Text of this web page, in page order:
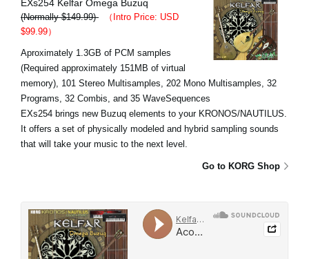
EXs254 Kelfar Omega Buzuq
(Normally $149.99)
（Intro Price: USD
$99.99）
Aproximately 1.3GB of PCM samples
(Required approximately 151MB of virtual
memory), 101 Stereo Multisamples, 202 Mono Multisamples, 32
Programs, 32 Combis, and 35 WaveSequences
EXs254 brings new Buzuq elements to your KRONOS/NAUTILUS.
It offers a set of physically modeled and hybrid sampling sounds
that will take your music to the next level.
Go to KORG Shop